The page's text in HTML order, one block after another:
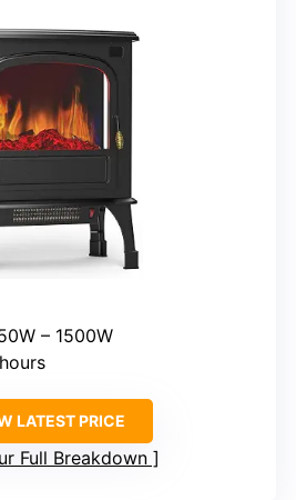
– 1500W
LATEST PRICE
Full Breakdown